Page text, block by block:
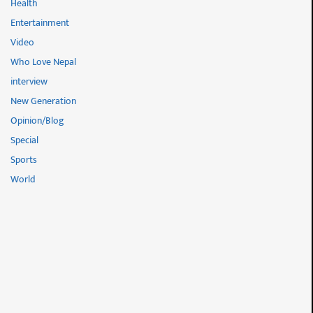
Health
Entertainment
Video
Who Love Nepal
interview
New Generation
Opinion/Blog
Special
Sports
World